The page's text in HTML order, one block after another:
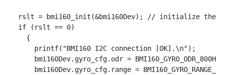
rslt = bmi160_init(&bmi160Dev); // initialize the
  if (rslt == 0)
    {
      printf("BMI160 I2C connection [OK].\n");
      bmi160Dev.gyro_cfg.odr = BMI160_GYRO_ODR_800HZ;
bmi160Dev.gyro_cfg.range =